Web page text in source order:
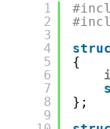
1
2
3
4
5
6
7
8
9
{
};